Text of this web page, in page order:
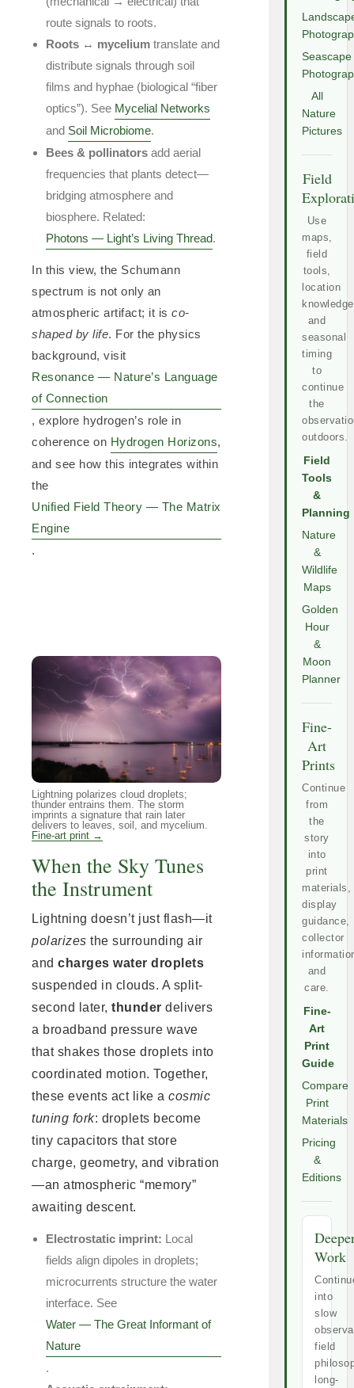
route signals to roots.
Roots ↔ mycelium translate and
distribute signals through soil
films and hyphae (biological “fiber
optics”). See Mycelial Networks
and Soil Microbiome.
Bees & pollinators add aerial
frequencies that plants detect—
bridging atmosphere and
biosphere. Related:
Photons — Light’s Living Thread.
In this view, the Schumann
spectrum is not only an
atmospheric artifact; it is co-
shaped by life. For the physics
background, visit
Resonance — Nature’s Language
of Connection
, explore hydrogen’s role in
coherence on Hydrogen Horizons,
and see how this integrates within
the
Unified Field Theory — The Matrix
Engine
.
Lightning polarizes cloud droplets;
thunder entrains them. The storm
imprints a signature that rain later
delivers to leaves, soil, and mycelium.
Fine-art print →
When the Sky Tunes
the Instrument
Lightning doesn’t just flash—it
polarizes the surrounding air
and charges water droplets
suspended in clouds. A split-
second later, thunder delivers
a broadband pressure wave
that shakes those droplets into
coordinated motion. Together,
these events act like a cosmic
tuning fork: droplets become
tiny capacitors that store
charge, geometry, and vibration
—an atmospheric “memory”
awaiting descent.
Electrostatic imprint: Local
fields align dipoles in droplets;
microcurrents structure the water
interface. See
Water — The Great Informant of
Nature
.
Seascape
All
Nature
Pictures
Field
Use
maps,
field
tools,
location
and
seasonal
timing
to
continue
the
outdoors.
Field
Tools
&
Planning
Nature
&
Wildlife
Maps
Golden
Hour
&
Moon
Planner
Fine-
Art
Prints
Continue
from
the
story
into
print
materials,
display
guidance,
collector
and
care.
Fine-
Art
Print
Guide
Compare
Print
Materials
Pricing
&
Editions
Work
into
slow
field
long-